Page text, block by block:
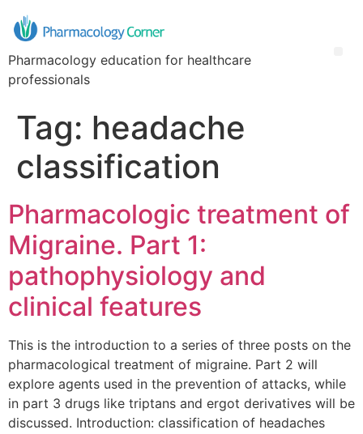
Pharmacology education for healthcare
professionals
Tag: headache
classification
Pharmacologic treatment of
Migraine. Part 1:
pathophysiology and
clinical features
This is the introduction to a series of three posts on the
pharmacological treatment of migraine. Part 2 will
explore agents used in the prevention of attacks, while
in part 3 drugs like triptans and ergot derivatives will be
discussed. Introduction: classification of headaches